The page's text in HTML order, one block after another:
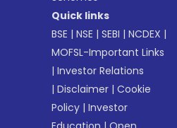
Quick links
BSE |NSE |SEBI |NCDEX |
MOFSL-Important Links
|Investor Relations
|Disclaimer |Cookie
Policy |Investor